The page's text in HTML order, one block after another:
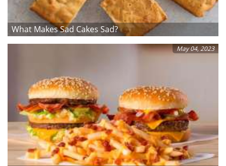
What Makes Sad Cakes Sad?
May 04, 2023